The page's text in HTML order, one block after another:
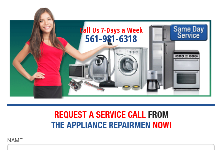
Call Us 7-Days a Week
561-981-6318
NAME